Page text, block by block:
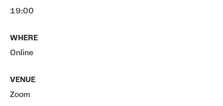
19:00
WHERE
Online
VENUE
Zoom